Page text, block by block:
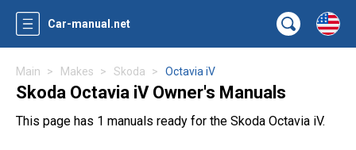
Car-manual.net
Main Makes Skoda Octavia iV
Skoda Octavia iV Owner's Manuals
This page has 1 manuals ready for the Skoda Octavia iV.